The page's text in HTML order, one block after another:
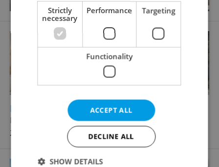
Family house for sale, 378m2, 1502m
Hlavní, Zvole
27 000 000 CZK
Strictly
necessary
Performance Targeting
Functionality
ACCEPT ALL
DECLINE ALL
SHOW DETAILS